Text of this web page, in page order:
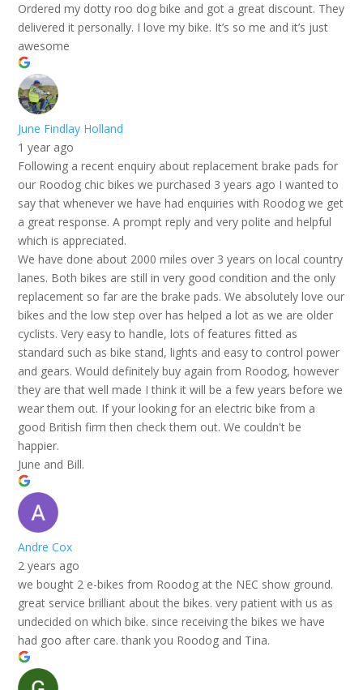
Ordered my dotty roo dog bike and got a great discount. They
delivered it personally. I love my bike. It’s so me and it’s just
awesome
June Findlay Holland
1 year ago
Following a recent enquiry about replacement brake pads for
our Roodog chic bikes we purchased 3 years ago I wanted to
say that whenever we have had enquiries with Roodog we get
a great response. A prompt reply and very polite and helpful
which is appreciated.
We have done about 2000 miles over 3 years on local country
lanes. Both bikes are still in very good condition and the only
replacement so far are the brake pads. We absolutely love our
bikes and the low step over has helped a lot as we are older
cyclists. Very easy to handle, lots of features fitted as
standard such as bike stand, lights and easy to control power
and gears. Would definitely buy again from Roodog, however
they are that well made I think it will be a few years before we
wear them out. If your looking for an electric bike from a
good British firm then check them out. We couldn't be
happier.
June and Bill.
Andre Cox
2 years ago
we bought 2 e-bikes from Roodog at the NEC show ground.
great service brilliant about the bikes. very patient with us as
undecided on which bike. since receiving the bikes we have
had goo after care. thank you Roodog and Tina.